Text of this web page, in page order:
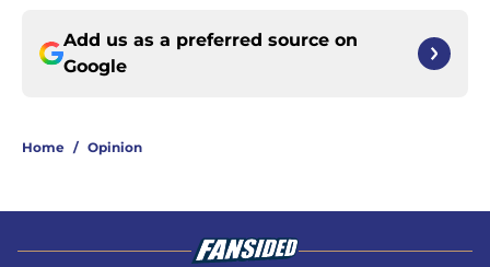
Add us as a preferred source on
Google
Home / Opinion